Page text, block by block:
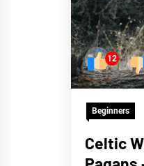
12
Beginners
Celtic